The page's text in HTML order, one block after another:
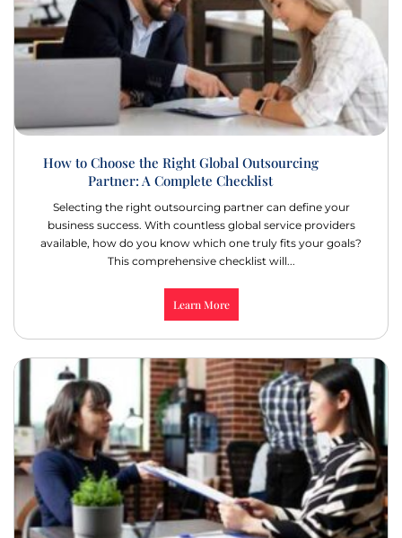
How to Choose the Right Global Outsourcing
Partner: A Complete Checklist
Selecting the right outsourcing partner can define your
business success. With countless global service providers
available, how do you know which one truly fits your goals?
This comprehensive checklist will...
Learn More